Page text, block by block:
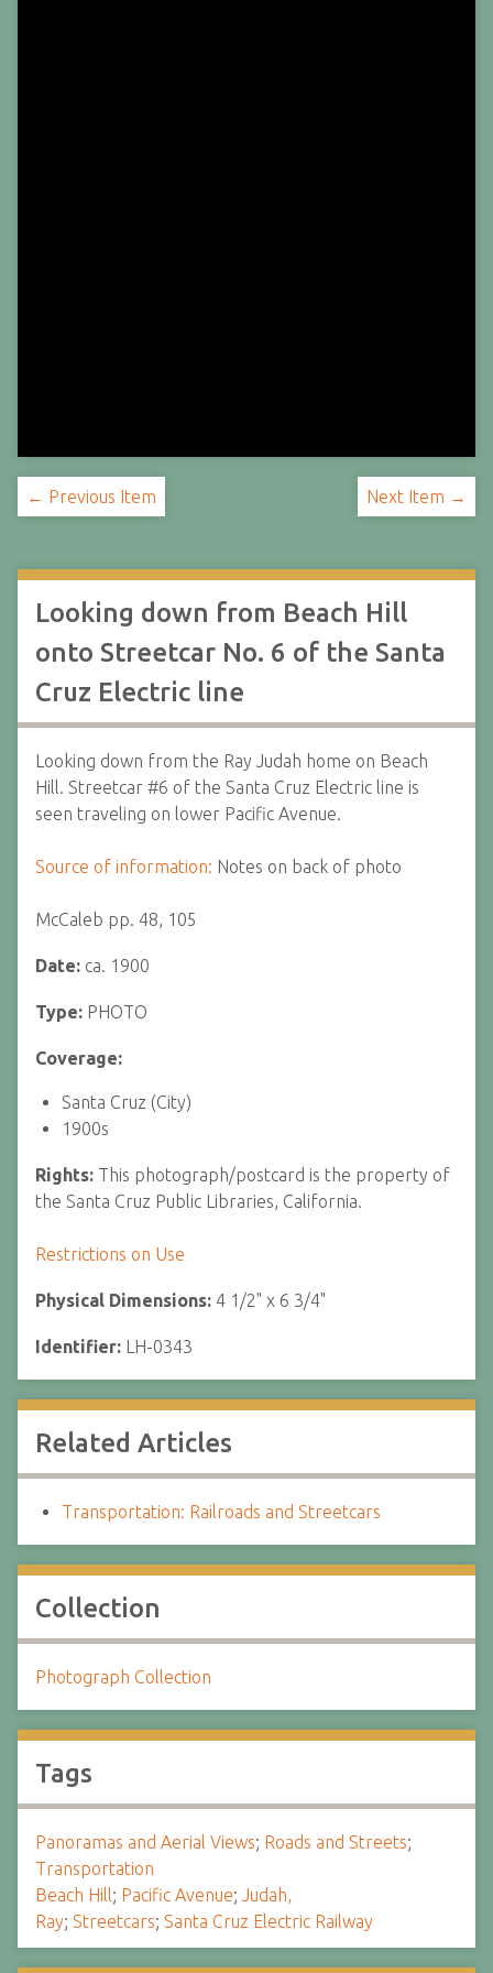
← Previous Item Next Item →
Looking down from Beach Hill
onto Streetcar No. 6 of the Santa
Cruz Electric line
Looking down from the Ray Judah home on Beach
Hill. Streetcar #6 of the Santa Cruz Electric line is
seen traveling on lower Pacific Avenue.
Source of information: Notes on back of photo
McCaleb pp. 48, 105
Date: ca. 1900
Type: PHOTO
Coverage:
Santa Cruz (City)
1900s
Rights: This photograph/postcard is the property of
the Santa Cruz Public Libraries, California.
Restrictions on Use
Physical Dimensions: 4 1/2" x 6 3/4"
Identifier: LH-0343
Related Articles
Transportation: Railroads and Streetcars
Collection
Photograph Collection
Tags
Panoramas and Aerial Views; Roads and Streets;
Transportation
Beach Hill; Pacific Avenue; Judah,
Ray; Streetcars; Santa Cruz Electric Railway